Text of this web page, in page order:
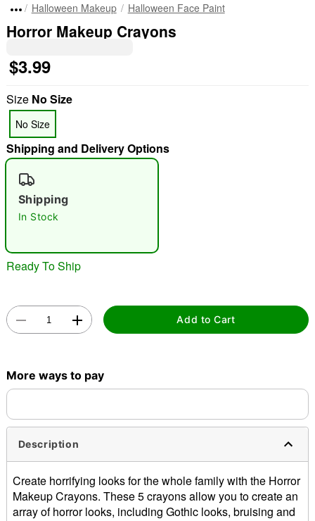
"Slide " 0
Double tap to zoom
Halloween Makeup Halloween Face Paint
Horror Makeup Crayons
$3.99
Size No Size
No Size
Shipping and Delivery Options
Shipping
In Stock
Ready To Ship
Add to Cart
More ways to pay
Description
Create horrifying looks for the whole family with the Horror
Makeup Crayons. These 5 crayons allow you to create an
array of horror looks, including Gothic looks, bruising and